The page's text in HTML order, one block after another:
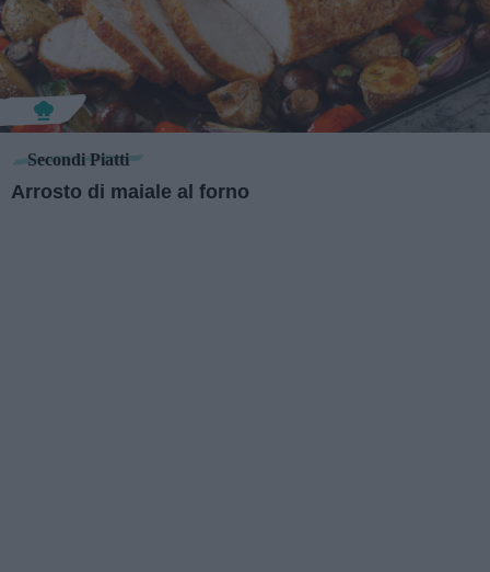
Secondi Piatti
Arrosto di maiale al forno